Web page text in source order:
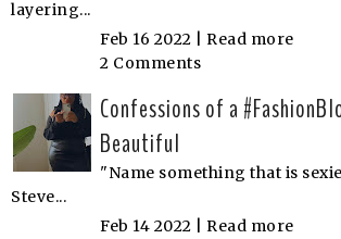
layering...
Feb 16 2022 | Read more
2 Comments
Confessions of a
Beautiful
"Name something that is
Steve...
Feb 14 2022 | Read more